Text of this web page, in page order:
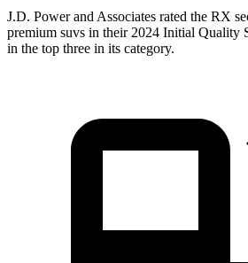
J.D. Power and Associates rated the RX
premium suvs in their 2024 Initial Quality
in the top three in its category.